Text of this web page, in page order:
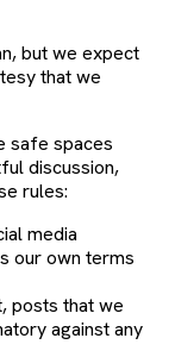
but we expect
that we
safe spaces
discussion,
rules:
media
our own terms
posts that we
against any